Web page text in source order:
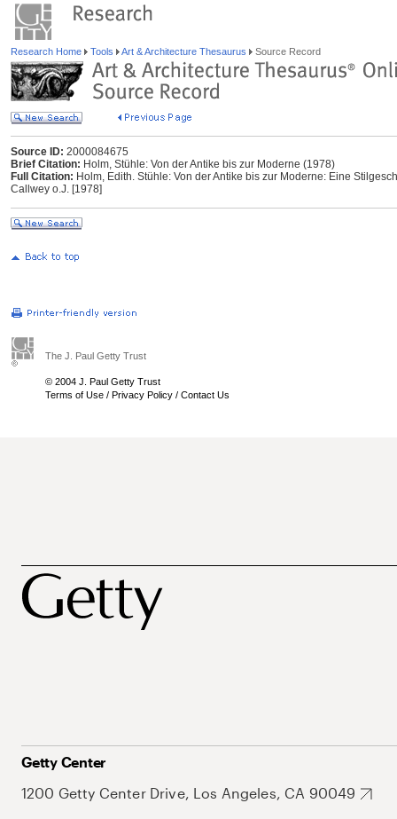
Research Home Tools Art & Architecture Thesaurus Source Record
Source ID: 2000084675
Brief Citation: Holm, Stühle: Von der Antike bis zur Moderne (1978)
Full Citation: Holm, Edith. Stühle: Von der Antike bis zur Moderne: Eine
Callwey o.J. [1978]
The J. Paul Getty Trust
© 2004 J. Paul Getty Trust
Terms of Use / Privacy Policy / Contact Us
Getty Center
1200 Getty Center Drive, Los Angeles, CA 90049